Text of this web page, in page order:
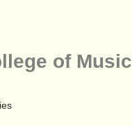
of Music